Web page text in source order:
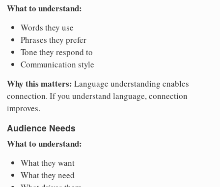
What to understand:
Words they use
Phrases they prefer
Tone they respond to
Communication style
Why this matters: Language understanding enables
connection. If you understand language, connection
improves.
Audience Needs
What to understand:
What they want
What they need